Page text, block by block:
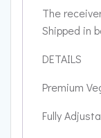
The
Shipped in
DETAILS
Premium
Fully